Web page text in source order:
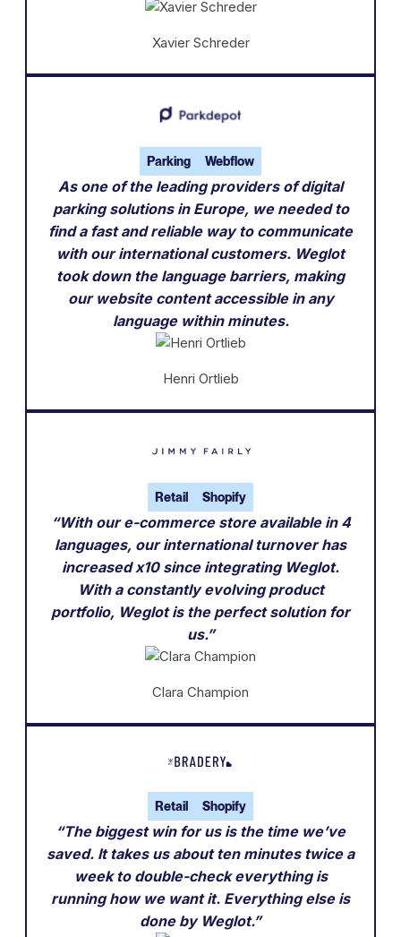
Xavier Schreder
Parking Webflow
As one of the leading providers of digital
parking solutions in Europe, we needed to
find a fast and reliable way to communicate
with our international customers. Weglot
took down the language barriers, making
our website content accessible in any
language within minutes.
Henri Ortlieb
Retail Shopify
“With our e-commerce store available in 4
languages, our international turnover has
increased x10 since integrating Weglot.
With a constantly evolving product
portfolio, Weglot is the perfect solution for
us.”
Clara Champion
Retail Shopify
“The biggest win for us is the time we’ve
saved. It takes us about ten minutes twice a
week to double-check everything is
running how we want it. Everything else is
done by Weglot.”